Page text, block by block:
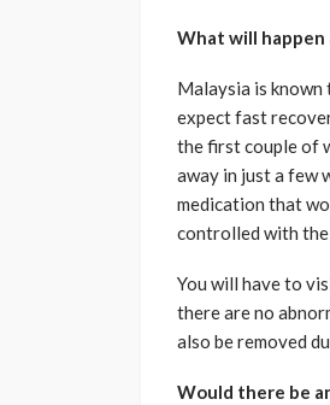
What will
Malaysia is known
expect fast
the first couple of
away in just a few
medication that
controlled with
You will have to
there are no
also be removed
Would there be